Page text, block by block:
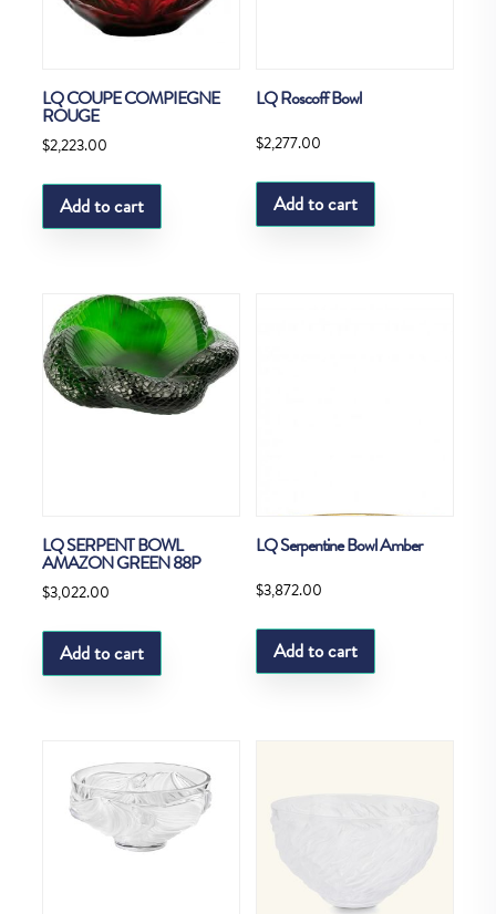
LQ COUPE COMPIEGNE
ROUGE
$2,223.00
Add to cart
LQ Roscoff Bowl
$2,277.00
Add to cart
LQ SERPENT BOWL
AMAZON GREEN 88P
$3,022.00
Add to cart
LQ Serpentine Bowl Amber
$3,872.00
Add to cart